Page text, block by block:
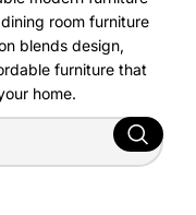
room furniture
blends design,
furniture that
home.